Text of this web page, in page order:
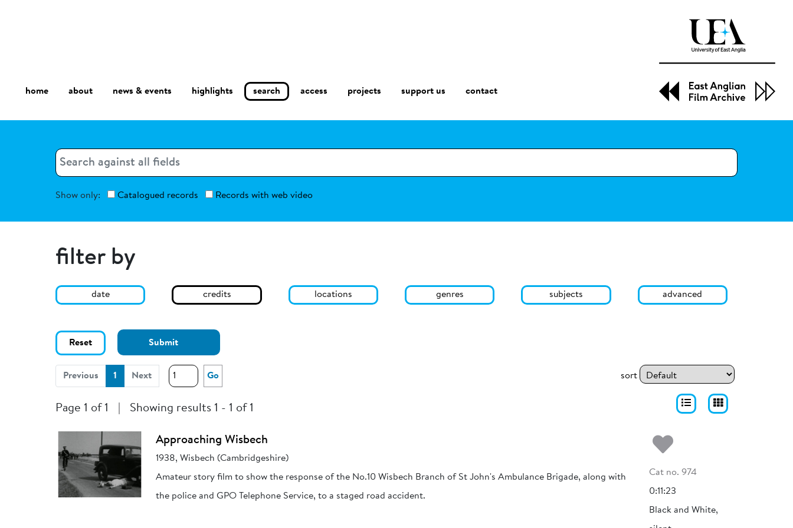
home about news & events highlights search access projects support us contact
Search
Search
Show only: Catalogued records Records with web video
filter by
date credits locations genres subjects advanced
Reset Submit
Previous 1 (current)
Next Go
Page 1 of 1 Showing results 1 - 1 of 1
sort
Approaching Wisbech
1938, Wisbech (Cambridgeshire)
Amateur story film to show the response of the No.10 Wisbech Branch of St John's Ambulance Brigade, along with
the police and GPO Telephone Service, to a staged road accident.
Add to my
Cat no. 974
0:11:23
Black and White,